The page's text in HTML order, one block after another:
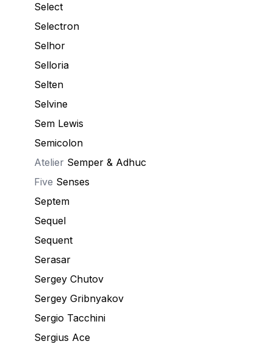
Select
Selectron
Selhor
Selloria
Selten
Selvine
Sem Lewis
Semicolon
Atelier Semper & Adhuc
Five Senses
Septem
Sequel
Sequent
Serasar
Sergey Chutov
Sergey Gribnyakov
Sergio Tacchini
Sergius Ace